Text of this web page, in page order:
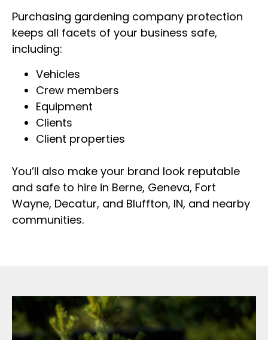
Purchasing gardening company protection
keeps all facets of your business safe,
including:
Vehicles
Crew members
Equipment
Clients
Client properties
You’ll also make your brand look reputable
and safe to hire in Berne, Geneva, Fort
Wayne, Decatur, and Bluffton, IN, and nearby
communities.